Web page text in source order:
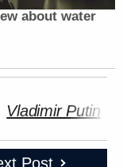
about water
Vladimir Putin
Post